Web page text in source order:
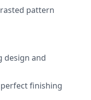
pattern
design and
finishing